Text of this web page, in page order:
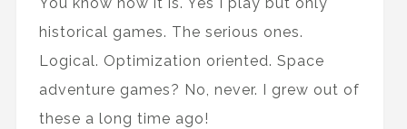
You know how it is. Yes I play but only
historical games. The serious ones.
Logical. Optimization oriented. Space
adventure games? No, never. I grew out of
these a long time ago!